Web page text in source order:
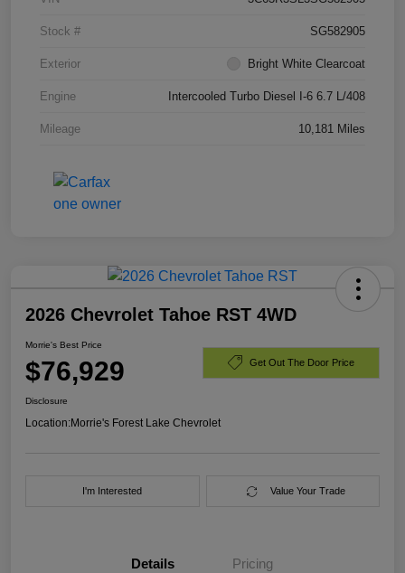
Stock # SG582905
Exterior Bright White Clearcoat
Engine Intercooled Turbo Diesel I-6 6.7 L/408
Mileage 10,181 Miles
2026 Chevrolet Tahoe RST 4WD
Morrie's Best Price
$76,929 Get Out The Door Price
Disclosure
Location:Morrie's Forest Lake Chevrolet
I'm Interested Value Your Trade
Details Pricing